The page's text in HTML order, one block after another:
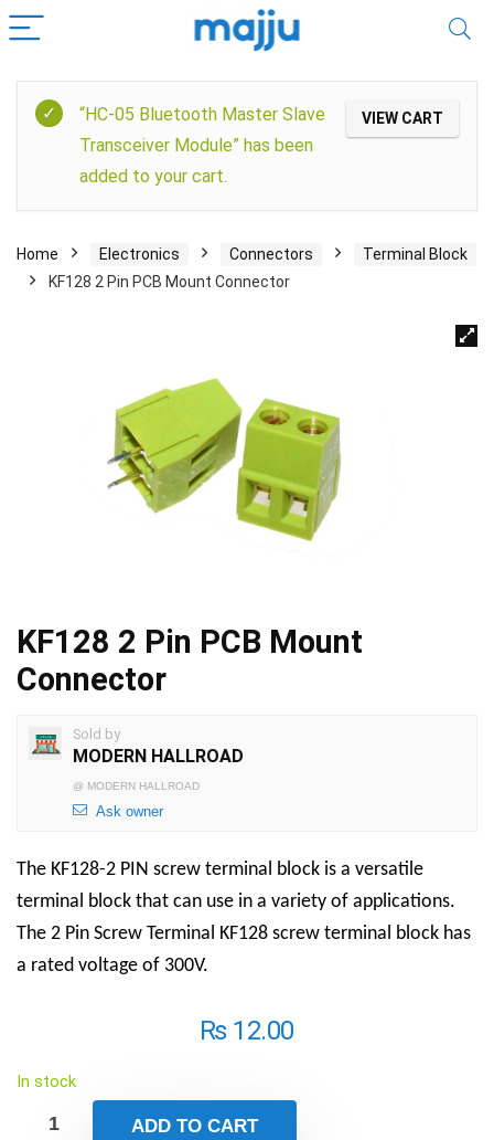
VIEW CART
“HC-05 Bluetooth Master Slave
Transceiver Module” has been
added to your cart.
Home Electronics Connectors
Terminal Block
KF128 2 Pin PCB Mount Connector
KF128 2 Pin PCB Mount
Connector
Sold by
MODERN HALLROAD
@ MODERN HALLROAD
Ask owner
The KF128-2 PIN screw terminal block is a versatile
terminal block that can use in a variety of applications.
The 2 Pin Screw Terminal KF128 screw terminal block has
a rated voltage of 300V.
₨12.00
In stock
ADD TO CART